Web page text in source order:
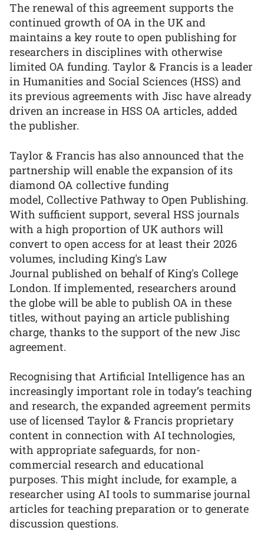
The renewal of this agreement supports the
continued growth of OA in the UK and
maintains a key route to open publishing for
researchers in disciplines with otherwise
limited OA funding. Taylor & Francis is a leader
in Humanities and Social Sciences (HSS) and
its previous agreements with Jisc have already
driven an increase in HSS OA articles, added
the publisher.
Taylor & Francis has also announced that the
partnership will enable the expansion of its
diamond OA collective funding
model, Collective Pathway to Open Publishing.
With sufficient support, several HSS journals
with a high proportion of UK authors will
convert to open access for at least their 2026
volumes, including King's Law
Journal published on behalf of King's College
London. If implemented, researchers around
the globe will be able to publish OA in these
titles, without paying an article publishing
charge, thanks to the support of the new Jisc
agreement.
Recognising that Artificial Intelligence has an
increasingly important role in today’s teaching
and research, the expanded agreement permits
use of licensed Taylor & Francis proprietary
content in connection with AI technologies,
with appropriate safeguards, for non-
commercial research and educational
purposes. This might include, for example, a
researcher using AI tools to summarise journal
articles for teaching preparation or to generate
discussion questions.